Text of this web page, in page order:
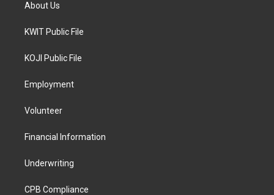
About Us
KWIT Public File
KOJI Public File
Employment
Volunteer
Financial Information
Underwriting
CPB Compliance